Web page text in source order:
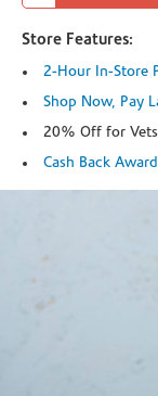
Store Features:
2-Hour In-Store
Shop Now, Pay
20% Off for
Cash Back